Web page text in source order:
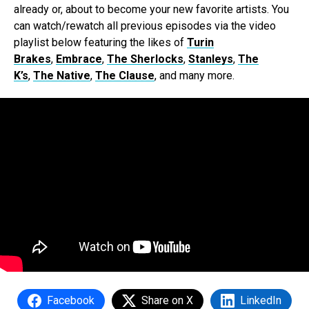
already or, about to become your new favorite artists. You
can watch/rewatch all previous episodes via the video
playlist below featuring the likes of Turin
Brakes, Embrace, The Sherlocks, Stanleys, The
K’s, The Native, The Clause, and many more.
Facebook Share on X LinkedIn